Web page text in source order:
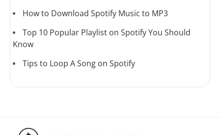
How to Download Spotify Music to MP3
Top 10 Popular Playlist on Spotify You Should
Know
Tips to Loop A Song on Spotify